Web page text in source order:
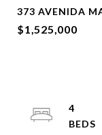
373 AVENIDA
$1,525,000
4